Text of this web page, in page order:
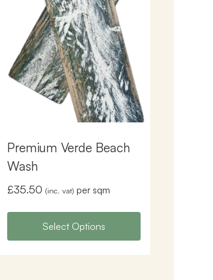
Premium Verde Beach
Wash
£35.50 (inc. vat) per sqm
Select Options